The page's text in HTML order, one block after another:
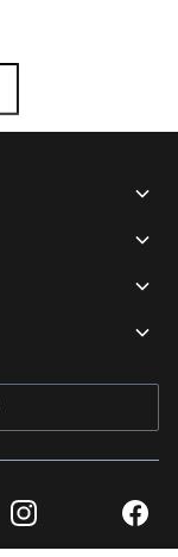
Instagram